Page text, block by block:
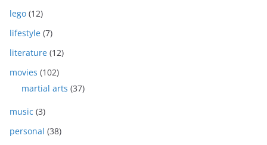
lego (12)
lifestyle (7)
literature (12)
movies (102)
martial arts (37)
music (3)
personal (38)